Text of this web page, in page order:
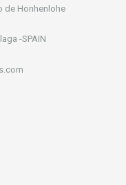
de Honhenlohe
-SPAIN